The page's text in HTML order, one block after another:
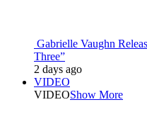
Gabrielle Vaughn
Three”
2 days ago
VIDEO
VIDEOShow More